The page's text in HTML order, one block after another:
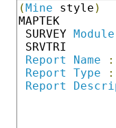
(Mine style )
SURVEY Module
SRVTRI
Report
Name :
Report
Type :
Report